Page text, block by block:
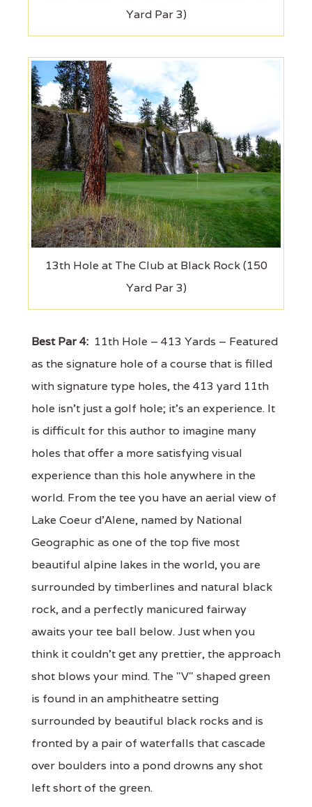
Yard Par 3)
13th Hole at The Club at Black Rock (150
Yard Par 3)
Best Par 4: 11th Hole – 413 Yards – Featured
as the signature hole of a course that is filled
with signature type holes, the 413 yard 11th
hole isn't just a golf hole; it's an experience. It
is difficult for this author to imagine many
holes that offer a more satisfying visual
experience than this hole anywhere in the
world. From the tee you have an aerial view of
Lake Coeur d'Alene, named by National
Geographic as one of the top five most
beautiful alpine lakes in the world, you are
surrounded by timberlines and natural black
rock, and a perfectly manicured fairway
awaits your tee ball below. Just when you
think it couldn't get any prettier, the approach
shot blows your mind. The "V" shaped green
is found in an amphitheatre setting
surrounded by beautiful black rocks and is
fronted by a pair of waterfalls that cascade
over boulders into a pond drowns any shot
left short of the green.